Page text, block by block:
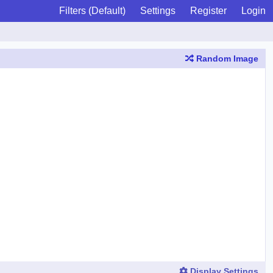
Filters (Default) Settings Register
Login
Random Image